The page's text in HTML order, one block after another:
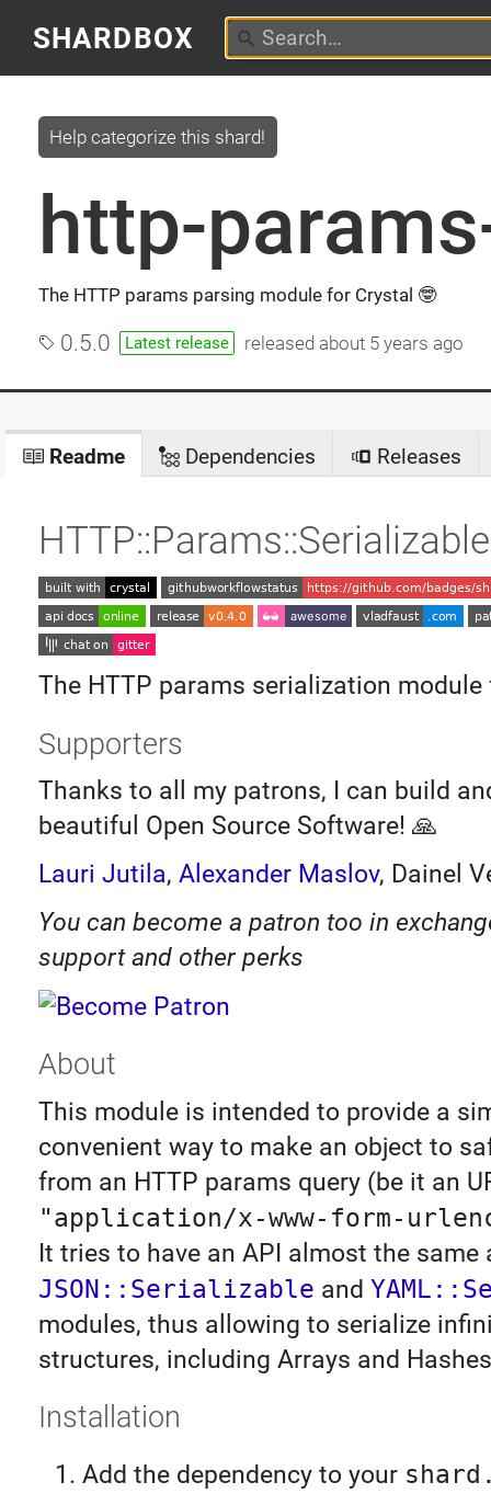
SHARDBOX
http-
The HTTP params parsing module for Crystal 🤓
Help categorize this shard!
0.5.0 Latest release released about 5 years ago
Readme Dependencies Releases
HTTP::Params::Serializable
The HTTP params serialization
Supporters
Thanks to all my patrons, I can build
beautiful Open Source Software! 🙏
Lauri Jutila, Alexander Maslov, Dainel
You can become a patron too in
support and other perks
About
This module is intended to provide a
convenient way to make an object to
from an HTTP params query (be it an
"application/x-www-form-
It tries to have an API almost the same
JSON::Serializable and
modules, thus allowing to serialize
structures, including Arrays and
Installation
Add the dependency to your